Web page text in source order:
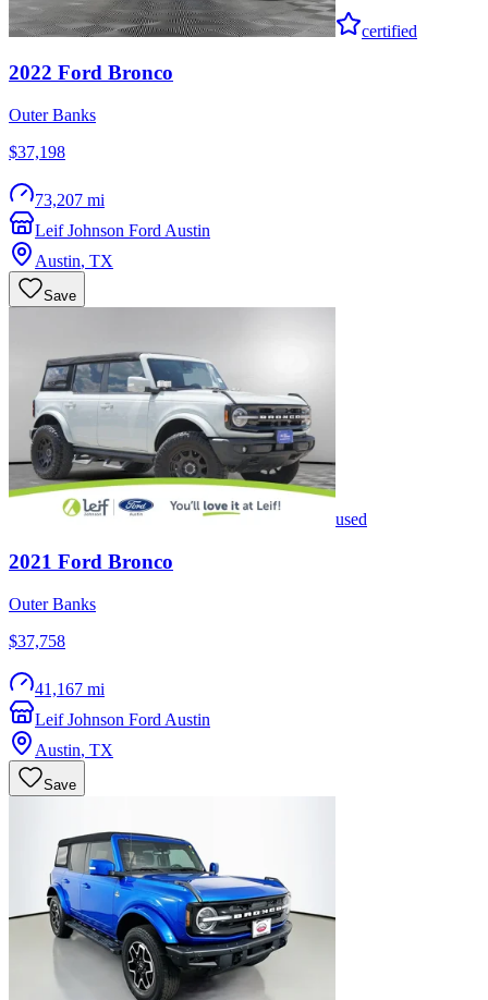
certified
2022 Ford Bronco
Outer Banks
$37,198
73,207 mi
Leif Johnson Ford Austin
Austin, TX
Save
used
2021 Ford Bronco
Outer Banks
$37,758
41,167 mi
Leif Johnson Ford Austin
Austin, TX
Save